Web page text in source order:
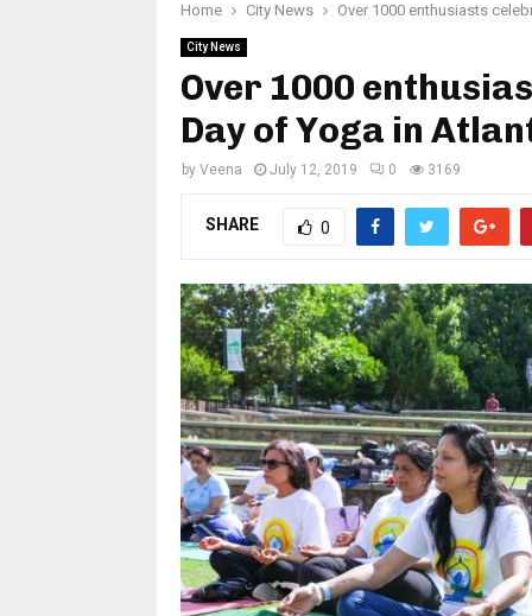
Home City News Over 1000 enthusiasts
City News
Over 1000
Day of Yoga in
by Veena July 12, 2019 0 3169
SHARE 0